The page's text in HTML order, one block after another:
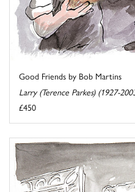
Good Friends by Bob Martins
Larry (Terence Parkes) (1927-
£450